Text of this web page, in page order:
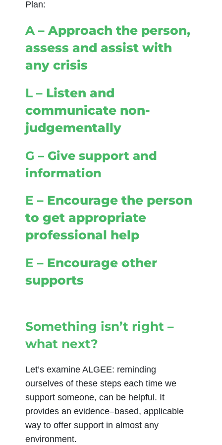
Plan:
A– Approach the person,
assess and assist with
any crisis
L – Listen and
communicate non-
judgementally
G – Give support and
information
E– Encourage the person
to get appropriate
professional help
E – Encourage other
supports
Something isn’t right –
what next?
Let’s examine ALGEE: reminding
ourselves of these steps each time we
support someone, can be helpful. It
provides an evidence–based, applicable
way to offer support in almost any
environment.